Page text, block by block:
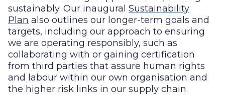
sustainably. Our inaugural Sustainability
Plan also outlines our longer-term goals and
targets, including our approach to ensuring
we are operating responsibly, such as
collaborating with or gaining certification
from third parties that assure human rights
and labour within our own organisation and
the higher risk links in our supply chain.